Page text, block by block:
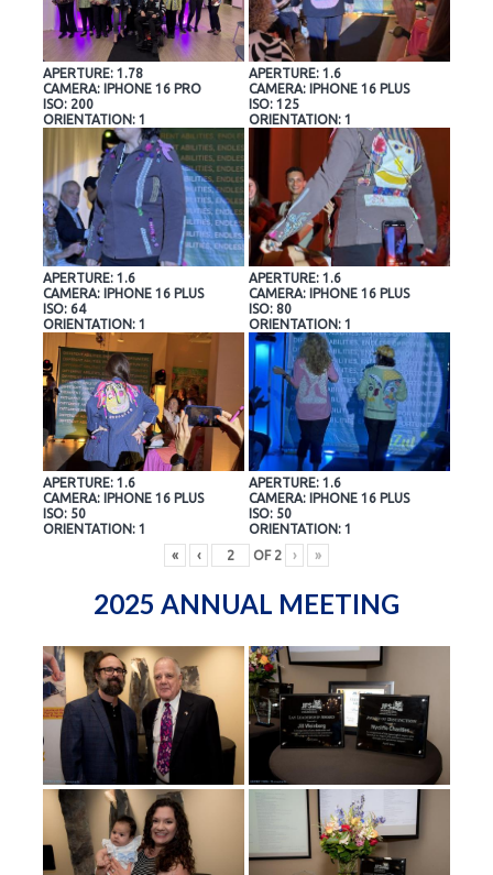
APERTURE: 1.78
CAMERA: IPHONE 16 PRO
ISO: 200
ORIENTATION: 1
APERTURE: 1.6
CAMERA: IPHONE 16 PLUS
ISO: 125
ORIENTATION: 1
APERTURE: 1.6
CAMERA: IPHONE 16 PLUS
ISO: 64
ORIENTATION: 1
APERTURE: 1.6
CAMERA: IPHONE 16 PLUS
ISO: 80
ORIENTATION: 1
APERTURE: 1.6
CAMERA: IPHONE 16 PLUS
ISO: 50
ORIENTATION: 1
APERTURE: 1.6
CAMERA: IPHONE 16 PLUS
ISO: 50
ORIENTATION: 1
«
‹ OF 2 › »
2025 ANNUAL MEETING